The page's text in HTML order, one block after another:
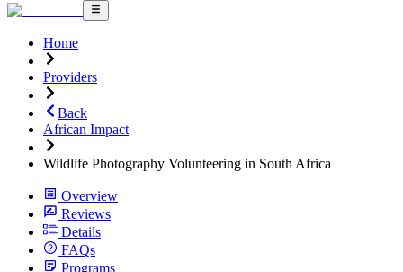
Home
Providers
Back
African Impact
Wildlife Photography Volunteering in South Africa
Overview
Reviews
Details
FAQs
Programs